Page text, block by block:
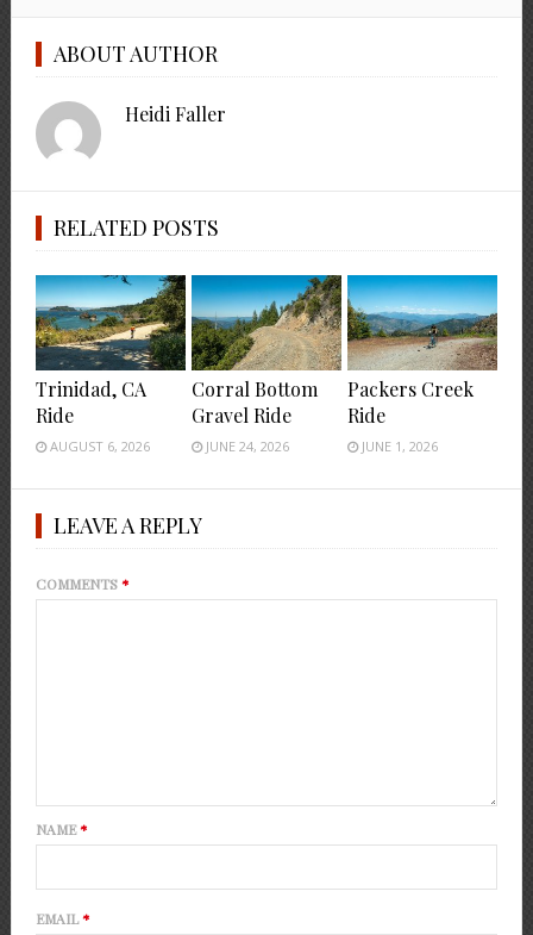
ABOUT AUTHOR
Heidi Faller
RELATED POSTS
Trinidad, CA
Ride
AUGUST 6, 2026
Corral Bottom
Gravel Ride
JUNE 24, 2026
Packers Creek
Ride
JUNE 1, 2026
LEAVE A REPLY
COMMENTS*
NAME*
EMAIL*